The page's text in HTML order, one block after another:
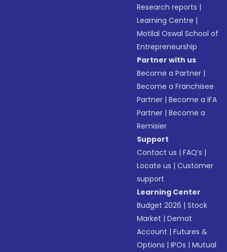
Research reports |
Learning Centre |
Motilal Oswal School of
Entrepreneurship
Partner with us
Become a Partner |
Become a Franchisee
Partner |Become a IFA
Partner |Become a
Remisier
Support
Contact us |FAQ’s |
Locate us |Customer
support
Learning Center
Budget 2026 |Stock
Market |Demat
Account |Futures &
Options |IPOs |Mutual